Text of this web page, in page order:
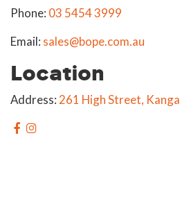
Phone: 03 5454 3999
Email: sales@bope.com.au
Location
Address: 261 High Street,